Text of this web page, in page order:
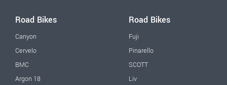
Road Bikes
Canyon
Cervelo
BMC
Argon 18
Road Bikes
Fuji
Pinarello
SCOTT
Liv